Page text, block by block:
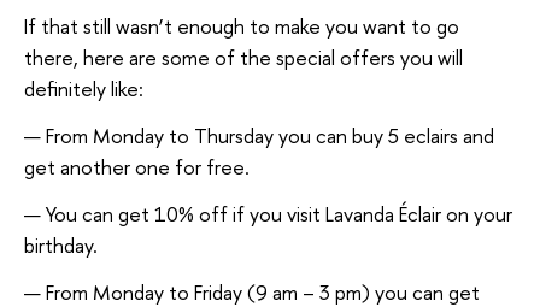
If that still wasn’t enough to make you want to go
there, here are some of the special offers you will
definitely like:
From Monday to Thursday you can buy 5 eclairs and
get another one for free.
You can get 10% off if you visit Lavanda Éclair on your
birthday.
From Monday to Friday (9 am – 3 pm) you can get